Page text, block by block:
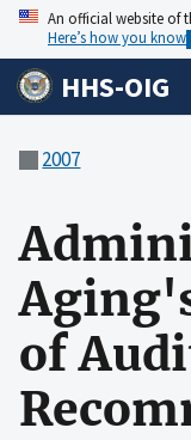
An official website of
Here’s how you know
HHS-OIG
2007
of